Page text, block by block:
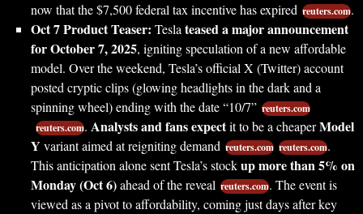
now that the $7,500 federal tax incentive has expired reuters.com.
Oct 7 Product Teaser: Teslateased a major announcement
for October 7, 2025, igniting speculation of a new affordable
model. Over the weekend, Tesla’s official X (Twitter) account
posted cryptic clips (glowing headlights in the dark and a
spinning wheel) ending with the date “10/7” reuters.com
reuters.com. Analysts and fans expectit to be a cheaperModel
Y variant aimed at reigniting demand reuters.com reuters.com.
This anticipation alone sent Tesla’s stockup more than 5% on
Monday (Oct 6)ahead of the reveal reuters.com. The event is
viewed as a pivot to affordability, coming just days after key